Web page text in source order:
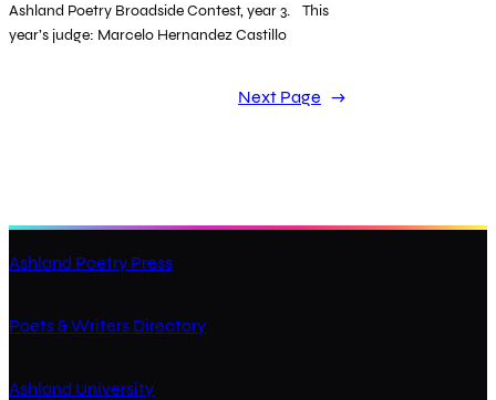
Ashland Poetry Broadside Contest, year 3. This
year’s judge: Marcelo Hernandez Castillo
Next Page →
Ashland Poetry Press
Poets & Writers Directory
Ashland University